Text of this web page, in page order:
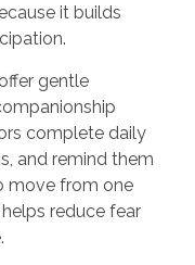
it builds
gentle
complete daily
and remind them
move from one
reduce fear